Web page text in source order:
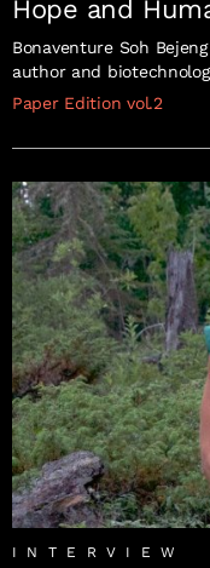
Hope and
Bonaventure Soh
author and
Paper Edition vol.2
INTERVIEW